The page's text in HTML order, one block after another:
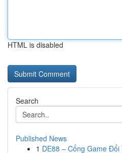
HTML is disabled
Search
Published News
1 DE88 – Cổng Game